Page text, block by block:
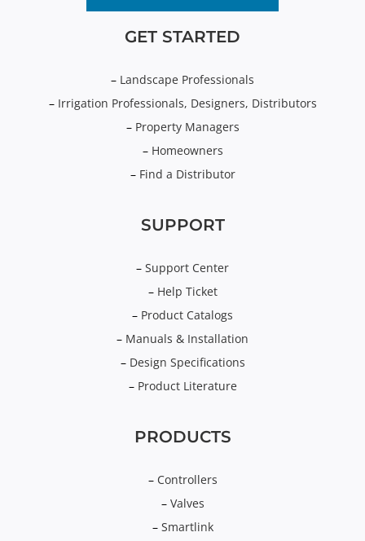
GET STARTED
– Landscape Professionals
– Irrigation Professionals, Designers, Distributors
– Property Managers
– Homeowners
– Find a Distributor
SUPPORT
– Support Center
– Help Ticket
– Product Catalogs
– Manuals & Installation
– Design Specifications
– Product Literature
PRODUCTS
– Controllers
– Valves
– Smartlink